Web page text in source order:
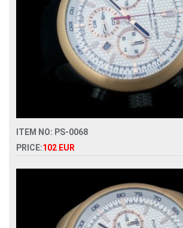
ITEM NO: PS-0068
PRICE:102 EUR
Replica porsche design p6612 quartz